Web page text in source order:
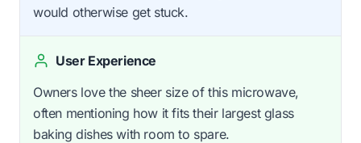
would otherwise get stuck.
User Experience
Owners love the sheer size of this microwave,
often mentioning how it fits their largest glass
baking dishes with room to spare.